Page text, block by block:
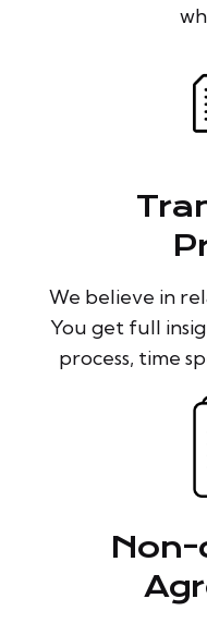
We believe in
You get full
process, time